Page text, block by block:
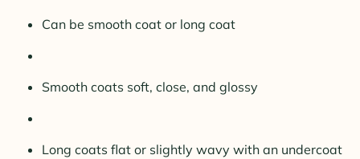
Can be smooth coat or long coat
Smooth coats soft, close, and glossy
Long coats flat or slightly wavy with an undercoat